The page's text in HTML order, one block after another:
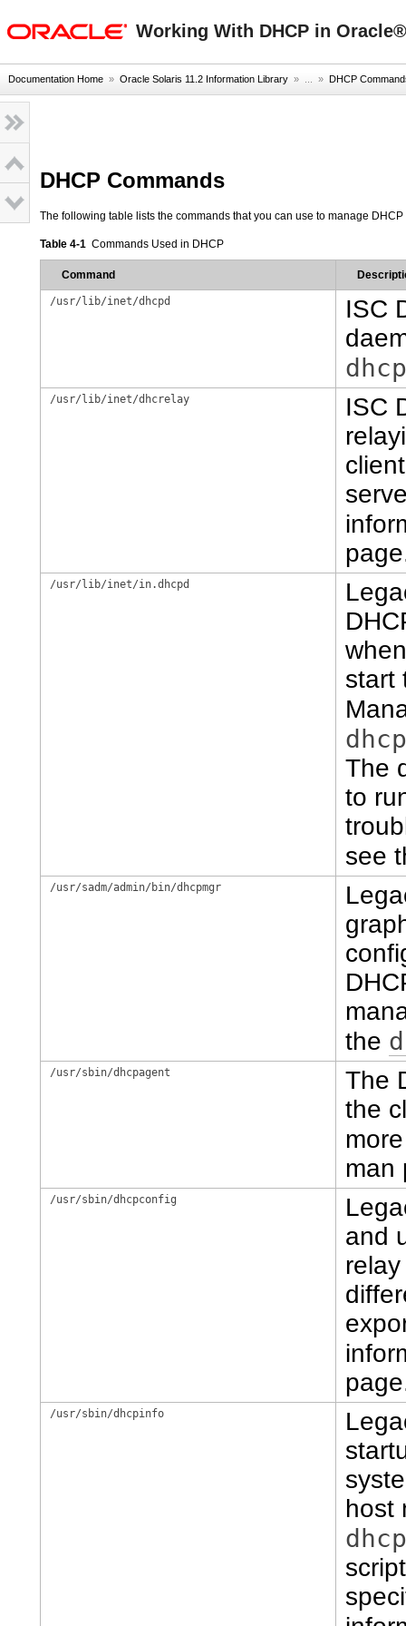
Working With DHCP in
Documentation Home » Oracle Solaris 11.2 Information Library » ... » DHCP
DHCP Commands
The following table lists the commands that you can use to manage
Table 4-1 Commands Used in DHCP
Command
/usr/lib/inet/dhcpd
ISC
/usr/lib/inet/dhcrelay
ISC
/usr/lib/inet/in.dhcpd
start
The
to
see
/usr/sadm/admin/bin/dhcpmgr
the
/usr/sbin/dhcpagent
The
the
man
/usr/sbin/dhcpconfig
and
/usr/sbin/dhcpinfo
host